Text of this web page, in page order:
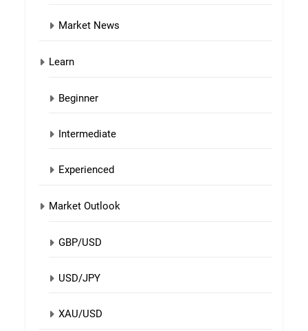
Market News
Learn
Beginner
Intermediate
Experienced
Market Outlook
GBP/USD
USD/JPY
XAU/USD